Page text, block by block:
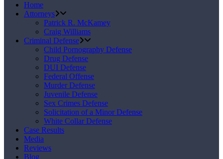
Home
Attorneys
Patrick R. McKamey
Craig Williams
Criminal Defense
Child Pornography Defense
Drug Defense
DUI Defense
Federal Offense
Murder Defense
Juvenile Defense
Sex Crimes Defense
Solicitation of a Minor Defense
White Collar Defense
Case Results
Media
Reviews
Blog